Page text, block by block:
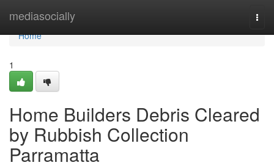
mediasocially
Home
Home
1
Home Builders Debris Cleared
by Rubbish Collection
Parramatta